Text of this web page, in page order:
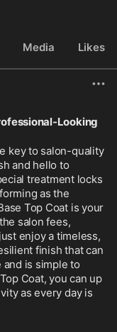
Media Likes
Looking
key to salon-quality
and hello to
treatment locks
as the
Top Coat is your
salon fees,
enjoy a timeless,
finish that can
is simple to
Coat, you can up
as every day is